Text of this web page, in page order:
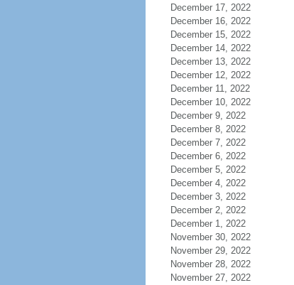
December 17, 2022
December 16, 2022
December 15, 2022
December 14, 2022
December 13, 2022
December 12, 2022
December 11, 2022
December 10, 2022
December 9, 2022
December 8, 2022
December 7, 2022
December 6, 2022
December 5, 2022
December 4, 2022
December 3, 2022
December 2, 2022
December 1, 2022
November 30, 2022
November 29, 2022
November 28, 2022
November 27, 2022